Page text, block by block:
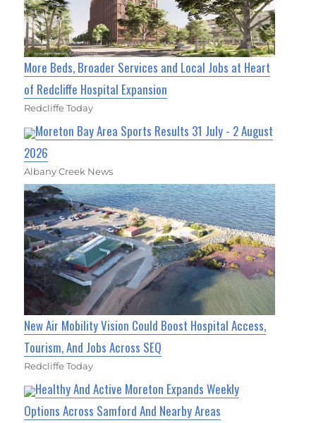
More Beds, Broader Services and Local Jobs at Heart
of Redcliffe Hospital Expansion
Redcliffe Today
Moreton Bay Area Sports Results 31 July - 2 August
2026
Albany Creek News
New Air Mobility Vision Could Boost Hospital Access,
Tourism, And Jobs Across SEQ
Redcliffe Today
Healthy And Active Moreton Expands Weekly
Options Across Samford And Nearby Areas